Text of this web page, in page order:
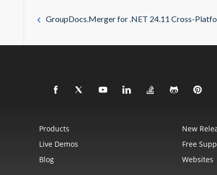
GroupDocs.Merger for .NET 24.11 Cross-
Products New
Live Demos Free
Blog Websites